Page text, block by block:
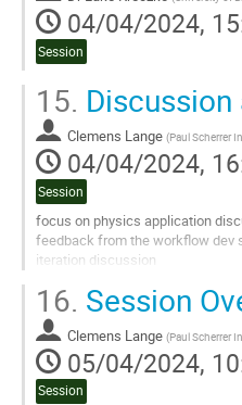
04/04/2024,
Session
15.
Clemens Lange (Paul Scherrer
04/04/2024,
Session
focus on physics application
feedback from the workflow dev
iteration discussion
Go
to
contribution
page
16. Session
Clemens Lange (Paul Scherrer
05/04/2024,
Session